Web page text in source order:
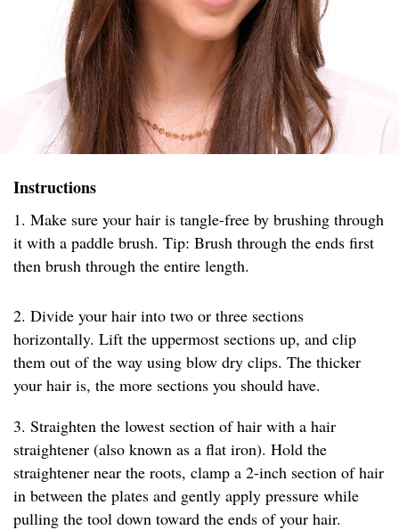
Instructions
1. Make sure your hair is tangle-free by brushing through
it with a paddle brush. Tip: Brush through the ends first
then brush through the entire length.
2. Divide your hair into two or three sections
horizontally. Lift the uppermost sections up, and clip
them out of the way using blow dry clips. The thicker
your hair is, the more sections you should have.
3. Straighten the lowest section of hair with a hair
straightener (also known as a flat iron). Hold the
straightener near the roots, clamp a 2-inch section of hair
in between the plates and gently apply pressure while
pulling the tool down toward the ends of your hair.